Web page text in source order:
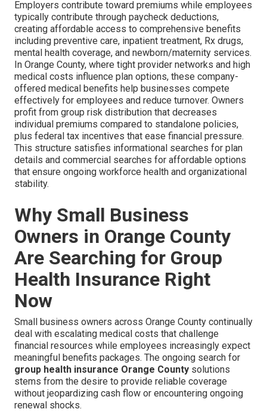
Employers contribute toward premiums while employees
typically contribute through paycheck deductions,
creating affordable access to comprehensive benefits
including preventive care, inpatient treatment, Rx drugs,
mental health coverage, and newborn/maternity services.
In Orange County, where tight provider networks and high
medical costs influence plan options, these company-
offered medical benefits help businesses compete
effectively for employees and reduce turnover. Owners
profit from group risk distribution that decreases
individual premiums compared to standalone policies,
plus federal tax incentives that ease financial pressure.
This structure satisfies informational searches for plan
details and commercial searches for affordable options
that ensure ongoing workforce health and organizational
stability.
Why Small Business
Owners in Orange County
Are Searching for Group
Health Insurance Right
Now
Small business owners across Orange County continually
deal with escalating medical costs that challenge
financial resources while employees increasingly expect
meaningful benefits packages. The ongoing search for
group health insurance Orange County solutions
stems from the desire to provide reliable coverage
without jeopardizing cash flow or encountering ongoing
renewal shocks.